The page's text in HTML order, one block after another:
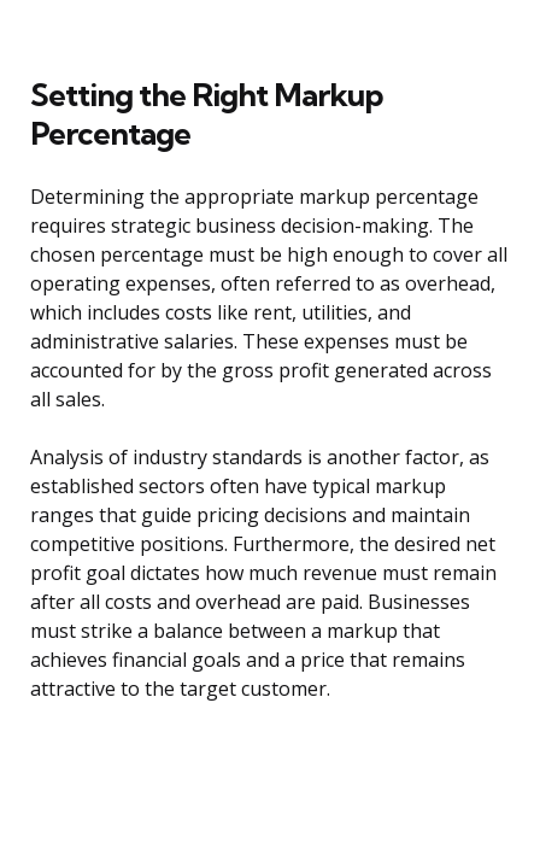
Setting the Right Markup
Percentage
Determining the appropriate markup percentage
requires strategic business decision-making. The
chosen percentage must be high enough to cover all
operating expenses, often referred to as overhead,
which includes costs like rent, utilities, and
administrative salaries. These expenses must be
accounted for by the gross profit generated across
all sales.
Analysis of industry standards is another factor, as
established sectors often have typical markup
ranges that guide pricing decisions and maintain
competitive positions. Furthermore, the desired net
profit goal dictates how much revenue must remain
after all costs and overhead are paid. Businesses
must strike a balance between a markup that
achieves financial goals and a price that remains
attractive to the target customer.